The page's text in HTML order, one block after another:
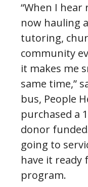
“When I
now hauling
tutoring,
community
it makes me
same time,”
bus, People
purchased a
donor
going to
have it ready
program.